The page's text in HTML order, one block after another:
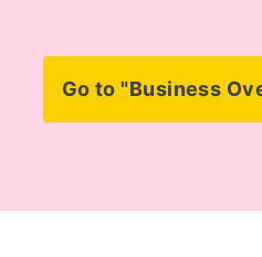
Go to "Business